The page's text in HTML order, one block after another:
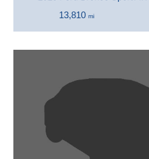
13,810 mi